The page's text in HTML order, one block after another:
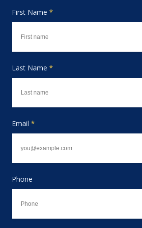
First Name *
Last Name *
Email *
Phone